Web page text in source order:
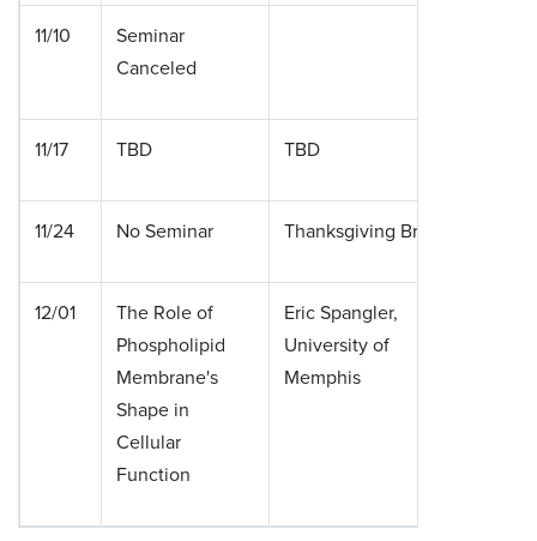
11/10
Seminar
Canceled
11/17 TBD TBD
11/24 No Seminar Thanksgiving Break
12/01
The Role of
Phospholipid
Membrane's
Shape in
Cellular
Function
Eric Spangler,
University of
Memphis